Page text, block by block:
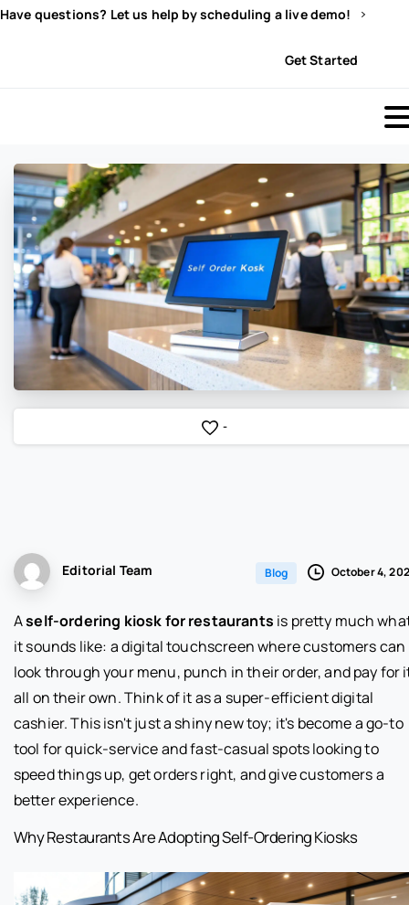
Have questions? Let us help by scheduling a live demo!
Get Started
-
Editorial Team Blog October 4,
Aself-ordering kiosk for restaurants is pretty much
it sounds like: a digital touchscreen where customers can
look through your menu, punch in their order, and pay for
all on their own. Think of it as a super-efficient digital
cashier. This isn't just a shiny new toy; it's become a go-to
tool for quick-service and fast-casual spots looking to
speed things up, get orders right, and give customers a
better experience.
Why Restaurants Are Adopting Self-Ordering Kiosks